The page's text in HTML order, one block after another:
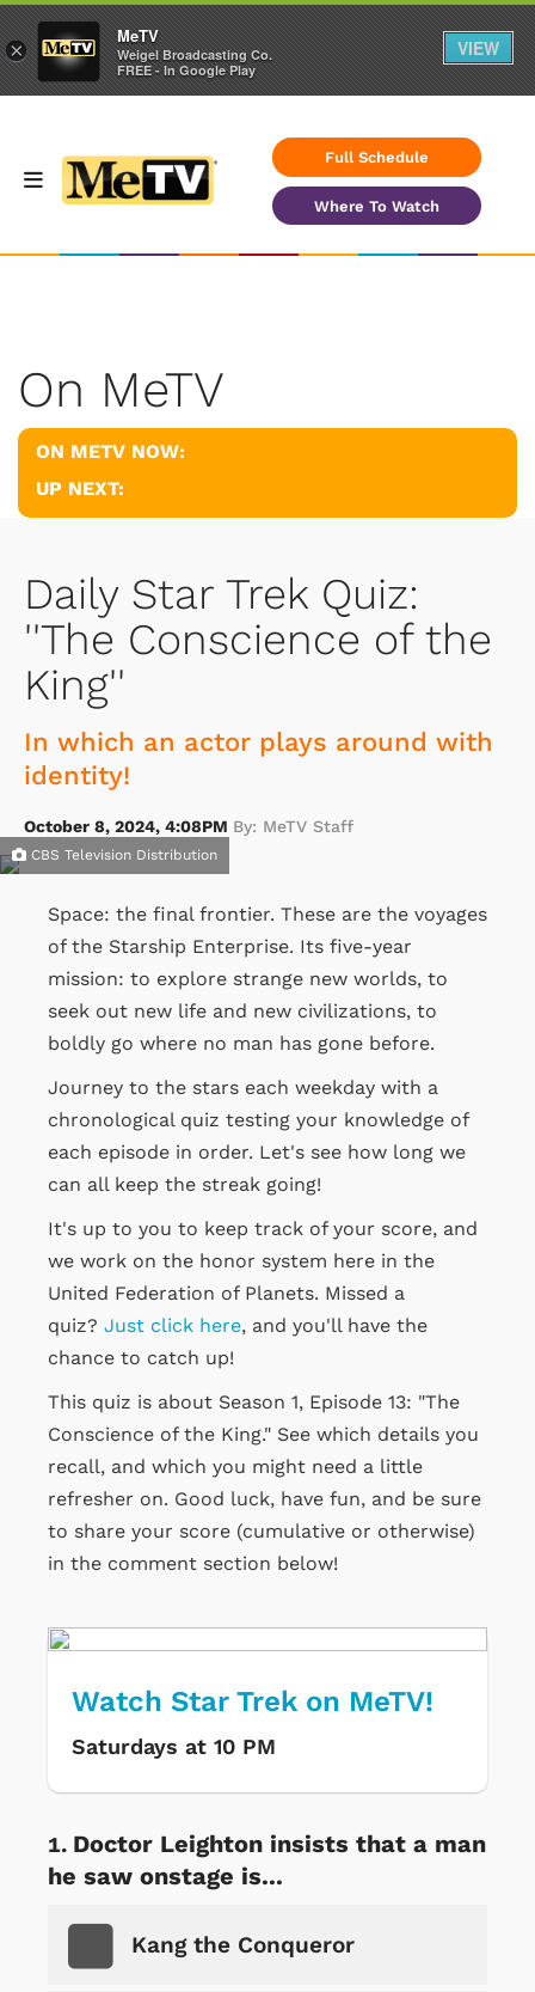
Full Schedule
Where To Watch
On MeTV
ON METV NOW:
UP NEXT:
Daily Star Trek Quiz:
''The Conscience of the
King''
In which an actor plays around with
identity!
October 8, 2024, 4:08PM By: MeTV Staff
CBS Television Distribution
Space: the final frontier. These are the voyages
of the Starship Enterprise. Its five-year
mission: to explore strange new worlds, to
seek out new life and new civilizations, to
boldly go where no man has gone before.
Journey to the stars each weekday with a
chronological quiz testing your knowledge of
each episode in order. Let's see how long we
can all keep the streak going!
It's up to you to keep track of your score, and
we work on the honor system here in the
United Federation of Planets. Missed a
quiz? Just click here, and you'll have the
chance to catch up!
This quiz is about Season 1, Episode 13: "The
Conscience of the King." See which details you
recall, and which you might need a little
refresher on. Good luck, have fun, and be sure
to share your score (cumulative or otherwise)
in the comment section below!
Watch Star Trek on MeTV!
Saturdays at 10 PM
Doctor Leighton insists that a man
he saw onstage is...
Kang the Conqueror
×
MeTV
Weigel Broadcasting Co.
FREE - In Google Play
VIEW